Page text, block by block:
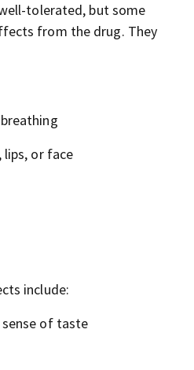
tolerated, but some
from the drug. They
lips, or face
include:
sense of taste